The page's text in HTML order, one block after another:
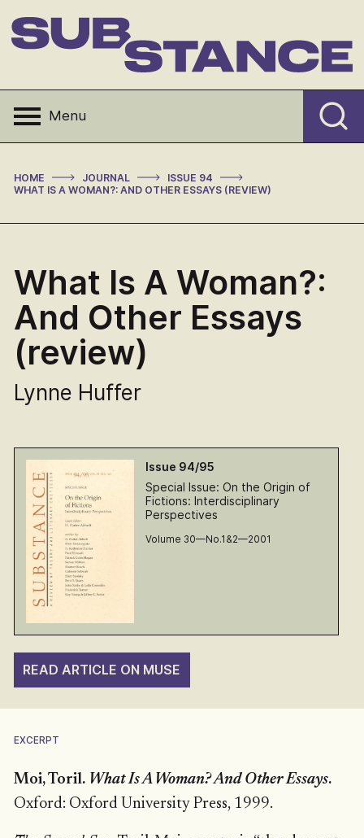
to
content
Menu
HOME > JOURNAL > ISSUE 94 >
WHAT IS A WOMAN?: AND OTHER ESSAYS (REVIEW)
What Is A Woman?:
And Other Essays
(review)
Lynne Huffer
Issue 94/95
Special Issue: On the Origin of
Fictions: Interdisciplinary
Perspectives
Volume 30—No.1&2—2001
READ ARTICLE ON MUSE
EXCERPT
Moi, Toril. What Is A Woman? And Other Essays.
Oxford: Oxford University Press, 1999.